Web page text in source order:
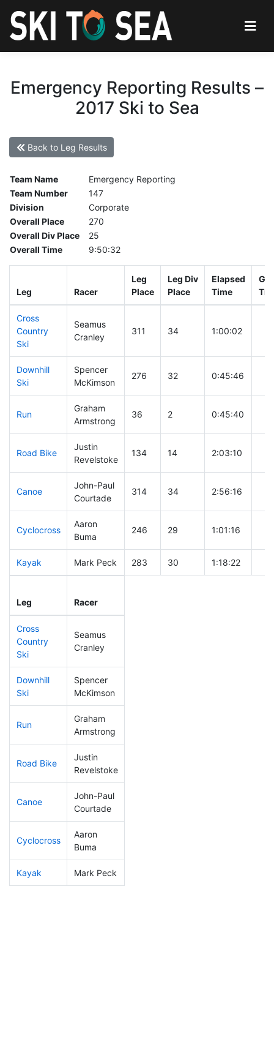
Emergency Reporting Results –
2017 Ski to Sea
Back to Leg Results
Team Name
Emergency Reporting
Team Number
147
Division
Corporate
Overall Place
270
Overall Div Place
25
Overall Time
9:50:32
Leg Racer
Leg
Place
Leg Div
Place
Elapsed
Time
Cross
Country
Ski
Seamus
Cranley
311 34 1:00:02
Downhill
Ski
Spencer
McKimson
276 32 0:45:46
Run
Graham
Armstrong
36 2 0:45:40
Road Bike
Justin
Revelstoke
134 14 2:03:10
Canoe
John-Paul
Courtade
314 34 2:56:16
Cyclocross
Aaron
Buma
246 29 1:01:16
Kayak Mark Peck 283 30 1:18:22
Leg Racer
Cross
Country
Ski
Seamus
Cranley
Downhill
Ski
Spencer
McKimson
Run
Graham
Armstrong
Road Bike
Justin
Revelstoke
Canoe
John-Paul
Courtade
Cyclocross
Aaron
Buma
Kayak Mark Peck